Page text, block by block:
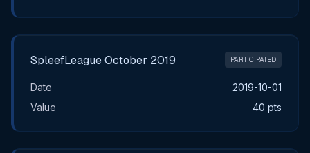
SpleefLeague October 2019 PARTICIPATED
Date
2019-10-01
Value
40 pts